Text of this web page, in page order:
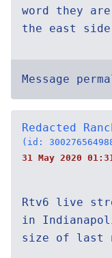
word they
the east
Message
Redacted
(id:
31 May 2020
Rtv6 live
in
size of last